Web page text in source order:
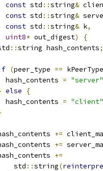
const std ::string&
const std ::string&
const std ::string& k,
uint8* out_digest)
{
::string hash_contents;
(peer_type ==
hash_contents
= "server"
else
{
hash_contents
= "client"
+=
+=
+=
std
::string(